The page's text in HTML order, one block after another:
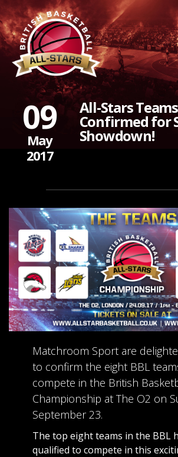
09
May
2017
All-Stars Teams
Confirmed for
Showdown!
Matchroom Sport are
to confirm the eight BBL
compete in the British
Championship at The O2 on
September 23.
The top eight teams in the BBL
qualified to compete in this